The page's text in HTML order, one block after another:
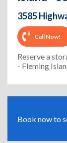
3585
Call Now!
Reserve a
- Fleming
Book now to